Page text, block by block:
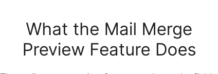
What the Mail Merge
Preview Feature Does